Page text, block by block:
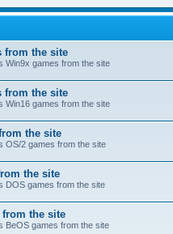
from the site
Win9x games from the site
from the site
Win16 games from the site
the site
OS/2 games from the site
the site
DOS games from the site
from the site
BeOS games from the site